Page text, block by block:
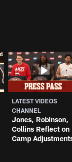
LATEST VIDEOS
CHANNEL
Jones, Robinson,
Collins Reflect on
Camp